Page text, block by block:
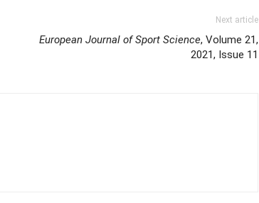
Next article
European Journal of Sport Science, Volume 21,
2021, Issue 11